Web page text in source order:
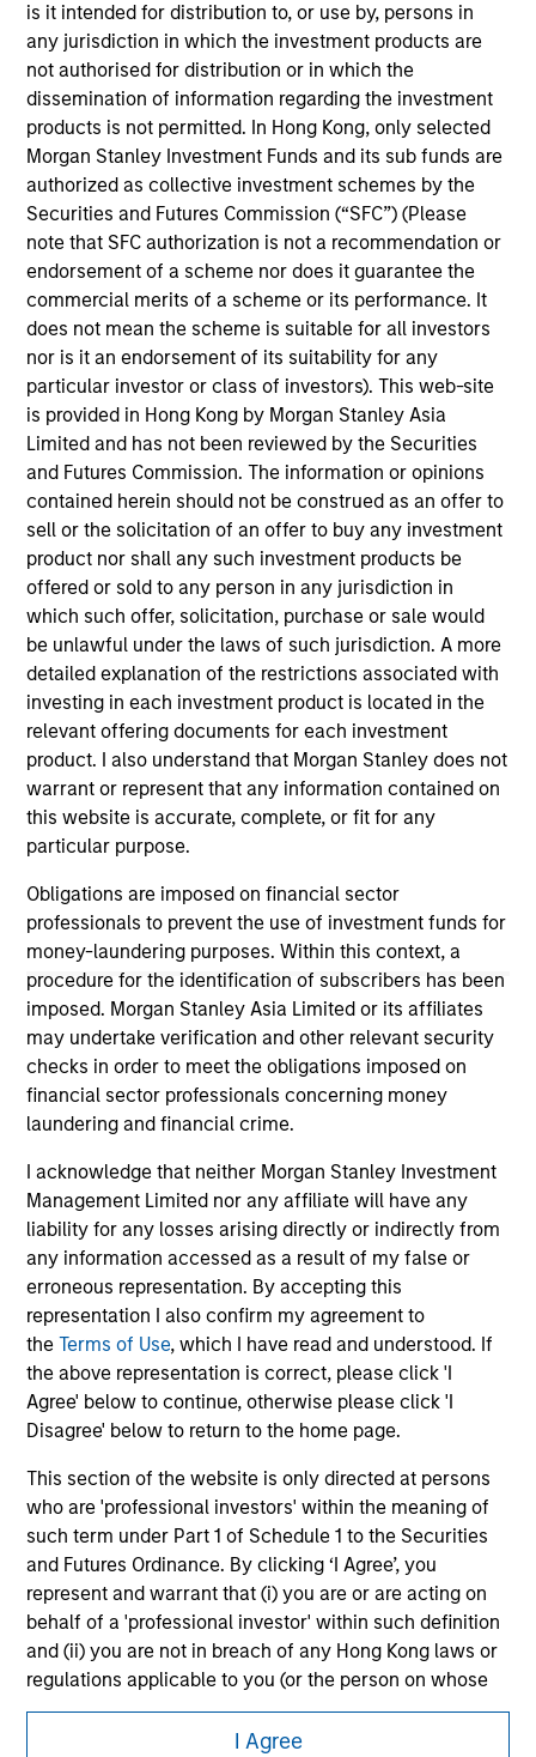
is it intended for distribution to, or use by, persons in
any jurisdiction in which the investment products are
not authorised for distribution or in which the
dissemination of information regarding the investment
products is not permitted. In Hong Kong, only selected
Morgan Stanley Investment Funds and its sub funds are
authorized as collective investment schemes by the
Securities and Futures Commission (“SFC”) (Please
note that SFC authorization is not a recommendation or
endorsement of a scheme nor does it guarantee the
commercial merits of a scheme or its performance. It
does not mean the scheme is suitable for all investors
nor is it an endorsement of its suitability for any
particular investor or class of investors). This web-site
is provided in Hong Kong by Morgan Stanley Asia
Limited and has not been reviewed by the Securities
and Futures Commission. The information or opinions
contained herein should not be construed as an offer to
sell or the solicitation of an offer to buy any investment
product nor shall any such investment products be
offered or sold to any person in any jurisdiction in
which such offer, solicitation, purchase or sale would
be unlawful under the laws of such jurisdiction. A more
detailed explanation of the restrictions associated with
investing in each investment product is located in the
relevant offering documents for each investment
product. I also understand that Morgan Stanley does not
warrant or represent that any information contained on
this website is accurate, complete, or fit for any
particular purpose.
Obligations are imposed on financial sector
professionals to prevent the use of investment funds for
money-laundering purposes. Within this context, a
procedure for the identification of subscribers has been
imposed. Morgan Stanley Asia Limited or its affiliates
may undertake verification and other relevant security
checks in order to meet the obligations imposed on
financial sector professionals concerning money
laundering and financial crime.
I acknowledge that neither Morgan Stanley Investment
Management Limited nor any affiliate will have any
liability for any losses arising directly or indirectly from
any information accessed as a result of my false or
erroneous representation. By accepting this
representation I also confirm my agreement to
theTerms of Use, which I have read and understood. If
the above representation is correct, please click 'I
Agree' below to continue, otherwise please click 'I
Disagree' below to return to the home page.
This section of the website is only directed at persons
who are 'professional investors' within the meaning of
such term under Part 1 of Schedule 1 to the Securities
and Futures Ordinance. By clicking ‘I Agree’, you
represent and warrant that (i) you are or are acting on
behalf of a 'professional investor' within such definition
and (ii) you are not in breach of any Hong Kong laws or
regulations applicable to you (or the person on whose
behalf you are acting) by accessing this website. If you
are not such a 'professional investor', you acknowledge
I Agree
Mona Benisi is Managing Director, Head of
Sustainability for Global Real Assets. Mona works
alongside the private Infrastructure and Real Estate
(Equity and Debt) investment teams to develop and
execute sustainability strategies across North
America, Europe and Asia.
Prior to joining Morgan Stanley in 2020, Mona was
the Global Head of Sustainability for Simon
Property Group and a member of the Corporate
Sustainability Office at Siemens Corporation in
Munich, Germany. Mona has also held roles with the
Environmental Defense Fund and Columbia
University’s Earth Institute. Mona previously served
as the Chair of NAREIM’s Sustainability Committee
and the Chair of NAREIT’s Real Estate Sustainability
Council. She has been recognized for her
leadership in the field as an honoree on Crain’s New
York Notable Leaders in Sustainability list in 2024,
as a winner of the Women in Sustainability
Leadership Award in 2021, and as the recipient of
Environmental Leader’s “Person of the Year” Award
in 2018.
Mona received a B.A. in International Business from
Georg-Simon-Ohm University in Nuremberg,
Germany and a M.S. in Sustainability Management
from Columbia University in New York City.
May not represent all Team Members.
The information on this page is for informational
purposes only. The information contained herein does
not constitute and should not be construed as an
offering of advisory services or an offer to sell or a
solicitation of an offer to buy any securities in any
jurisdiction in which such offer or solicitation,
purchase or sale would be unlawful under the
securities, insurance or other laws of such jurisdiction.
All investing involves risks, including a loss of principal.
Please refer to the strategy detail page for important
information on the strategy, including additional risk
considerations.
Morgan Stanley
Morgan Stanley Careers